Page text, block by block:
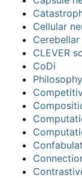
Cellular
CLEVER
CoDi